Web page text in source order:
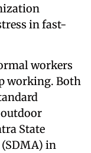
in fast-
workers
working. Both
outdoor
State
in